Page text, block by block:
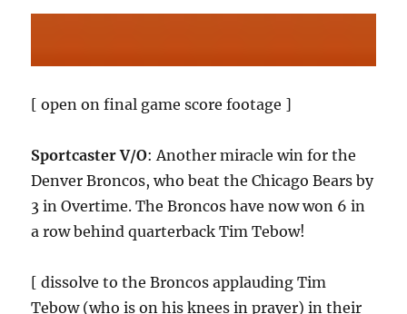
[ open on final game score footage ]
Sportcaster V/O: Another miracle win for the
Denver Broncos, who beat the Chicago Bears by
3 in Overtime. The Broncos have now won 6 in
a row behind quarterback Tim Tebow!
[ dissolve to the Broncos applauding Tim
Tebow (who is on his knees in prayer) in their